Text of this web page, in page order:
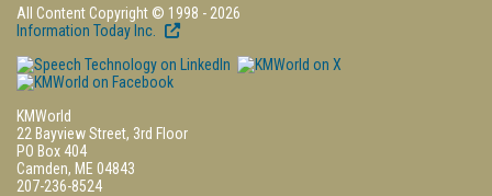
All Content Copyright © 1998 - 2026
Information Today Inc.
KMWorld
22 Bayview Street, 3rd Floor
PO Box 404
Camden, ME 04843
207-236-8524